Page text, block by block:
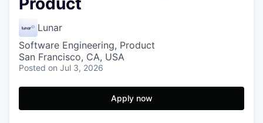
Lunar
Software Engineering, Product
San Francisco, CA, USA
Posted on Jul 3, 2026
Apply now